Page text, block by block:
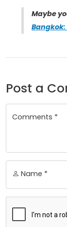
Maybe
Bangkok:
Post a
Comments *
Name *